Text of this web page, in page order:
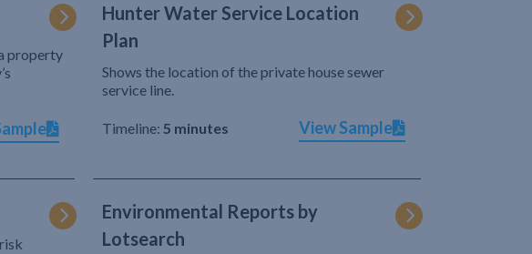
property
Hunter Water Service Location
Plan
Shows the location of the private house sewer
service line.
Timeline: 5 minutes View Sample
Environmental Reports by
Lotsearch